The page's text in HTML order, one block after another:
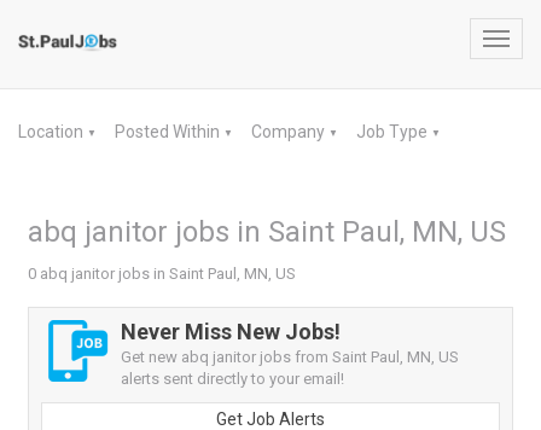
Location ▼ Posted Within ▼ Company ▼ Job Type ▼
abq janitor jobs in Saint Paul, MN, US
0 abq janitor jobs in Saint Paul, MN, US
Never Miss New Jobs!
Get new abq janitor jobs from Saint Paul, MN, US
alerts sent directly to your email!
Get Job Alerts